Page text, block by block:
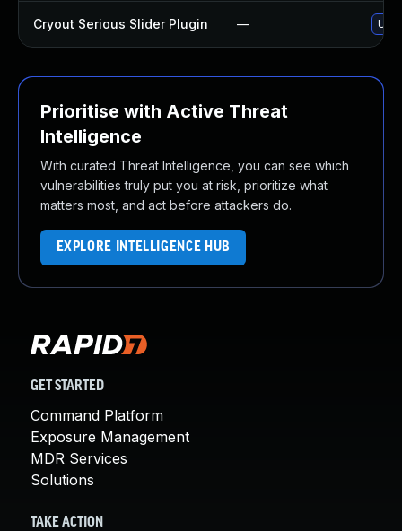
Cryout Serious Slider Plugin —
Prioritise with Active Threat
Intelligence
With curated Threat Intelligence, you can see which
vulnerabilities truly put you at risk, prioritize what
matters most, and act before attackers do.
EXPLORE INTELLIGENCE HUB
GET STARTED
Command Platform
Exposure Management
MDR Services
Solutions
TAKE ACTION